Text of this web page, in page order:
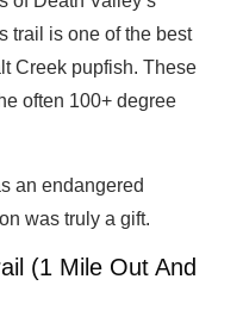
trail is one of the best
Creek pupfish. These
often 100+ degree
an endangered
was truly a gift.
(1 Mile Out And